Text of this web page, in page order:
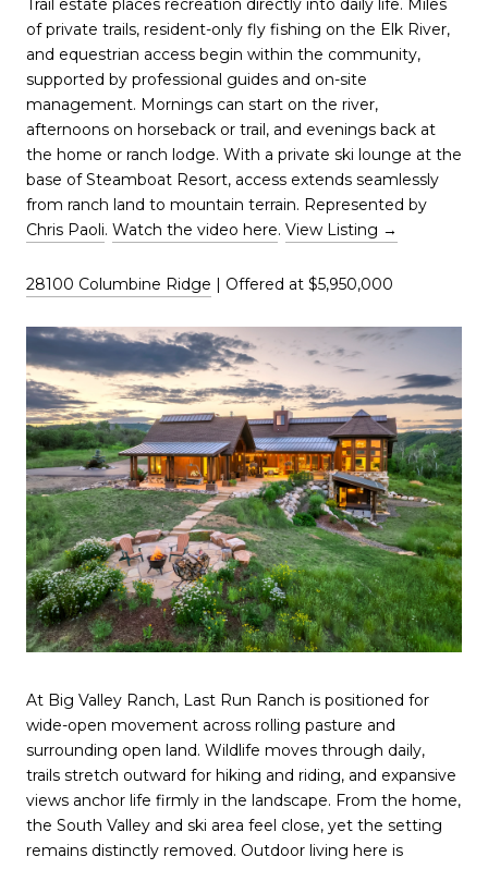
Trail estate places recreation directly into daily life. Miles
of private trails, resident-only fly fishing on the Elk River,
and equestrian access begin within the community,
supported by professional guides and on-site
management. Mornings can start on the river,
afternoons on horseback or trail, and evenings back at
the home or ranch lodge. With a private ski lounge at the
base of Steamboat Resort, access extends seamlessly
from ranch land to mountain terrain. Represented by
Chris Paoli. Watch the video here. View Listing →
28100 Columbine Ridge | Offered at $5,950,000
At Big Valley Ranch, Last Run Ranch is positioned for
wide-open movement across rolling pasture and
surrounding open land. Wildlife moves through daily,
trails stretch outward for hiking and riding, and expansive
views anchor life firmly in the landscape. From the home,
the South Valley and ski area feel close, yet the setting
remains distinctly removed. Outdoor living here is